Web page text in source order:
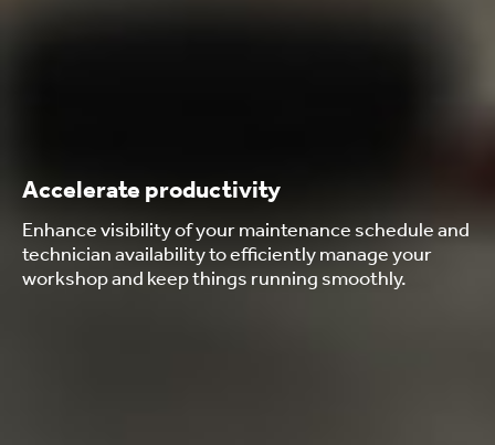
Accelerate productivity
Enhance visibility of your maintenance schedule and
technician availability to efficiently manage your
workshop and keep things running smoothly.